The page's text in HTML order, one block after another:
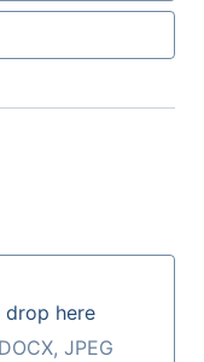
here
hereJPEG